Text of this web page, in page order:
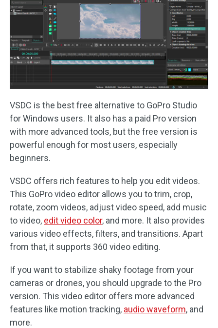
VSDC is the best free alternative to GoPro Studio
for Windows users. It also has a paid Pro version
with more advanced tools, but the free version is
powerful enough for most users, especially
beginners.
VSDC offers rich features to help you edit videos.
This GoPro video editor allows you to trim, crop,
rotate, zoom videos, adjust video speed, add music
to video, edit video color, and more. It also provides
various video effects, filters, and transitions. Apart
from that, it supports 360 video editing.
If you want to stabilize shaky footage from your
cameras or drones, you should upgrade to the Pro
version. This video editor offers more advanced
features like motion tracking, audio waveform, and
more.